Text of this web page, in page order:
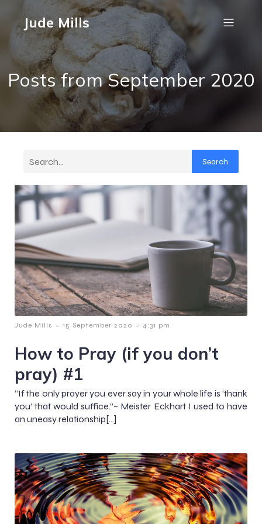
Jude Mills
Posts from September 2020
Search
Jude Mills - 15 September 2020 - 4:31 pm
How to Pray (if you don’t
pray) #1
“If the only prayer you ever say in your whole life is ‘thank
you’ that would suffice.”– Meister Eckhart I used to have
an uneasy relationship[…]